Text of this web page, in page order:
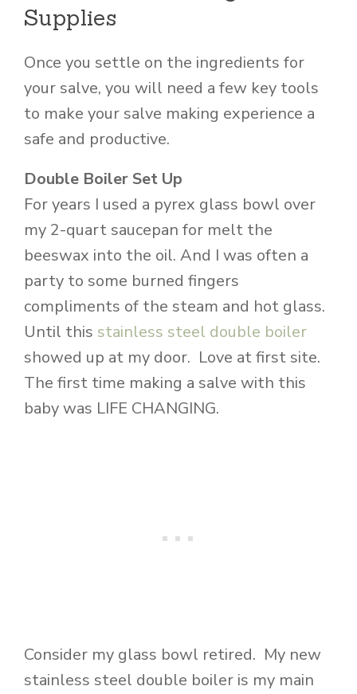
Supplies
Once you settle on the ingredients for
your salve, you will need a few key tools
to make your salve making experience a
safe and productive.
Double Boiler Set Up
For years I used a pyrex glass bowl over
my 2-quart saucepan for melt the
beeswax into the oil. And I was often a
party to some burned fingers
compliments of the steam and hot glass.
Until this stainless steel double boiler
showed up at my door. Love at first site.
The first time making a salve with this
baby was LIFE CHANGING.
Consider my glass bowl retired. My new
stainless steel double boiler is my main